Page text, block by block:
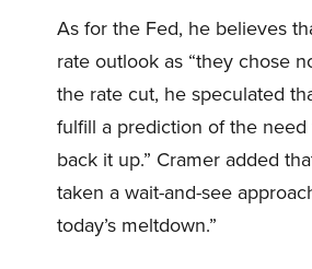
As for the Fed, he believes
rate outlook as “they chose
the rate cut, he speculated
fulfill a prediction of the
back it up.” Cramer added
taken a wait-and-see
today’s meltdown.”